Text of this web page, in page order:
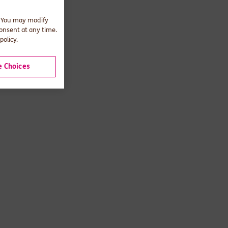
may modify
at any time.
Choices